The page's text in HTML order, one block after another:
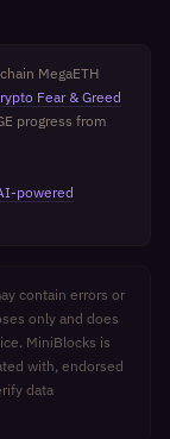
MegaETH
Fear & Greed
progress from
powered
contain errors or
only and does
MiniBlocks is
with, endorsed
data